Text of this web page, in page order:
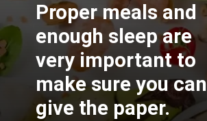
Proper meals and
enough sleep are
very important to
make sure you can
give the paper.